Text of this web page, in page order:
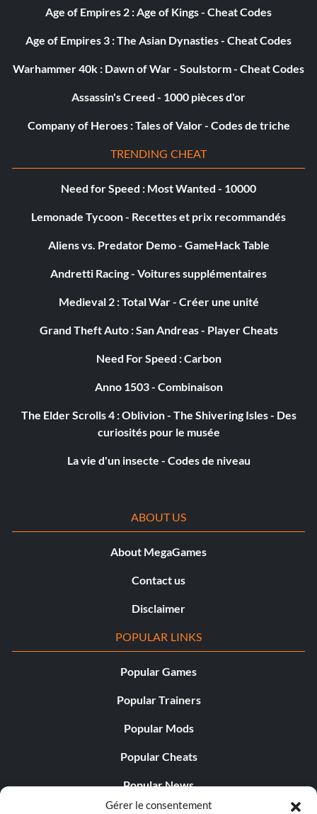
Gérer le consentement
Objective: You have agreed on dialogue choices 20 times
Rivalry
Objective: You have disagreed on dialogue choices 20
times in one session.
Objective: Over your career, you have sustained at least
Une victoire sans faille
Récompense : 25 points
Objective: You defeated the reborn god without needing
I Could Do This Blindfolded
Récompense : 25 points
Objective: You defeated a major opponent using only your
Party of Four
completed the game together.
Age of Empires 2 : Age of Kings - Cheat Codes
Age of Empires 3 : The Asian Dynasties - Cheat Codes
Warhammer 40k : Dawn of War - Soulstorm - Cheat Codes
Assassin's Creed - 1000 pièces d'or
Company of Heroes : Tales of Valor - Codes de triche
TRENDING CHEAT
Need for Speed : Most Wanted - 10000
Lemonade Tycoon - Recettes et prix recommandés
Aliens vs. Predator Demo - GameHack Table
Andretti Racing - Voitures supplémentaires
Medieval 2 : Total War - Créer une unité
Grand Theft Auto : San Andreas - Player Cheats
Need For Speed : Carbon
Anno 1503 - Combinaison
The Elder Scrolls 4 : Oblivion - The Shivering Isles - Des
curiosités pour le musée
La vie d'un insecte - Codes de niveau
ABOUT US
About MegaGames
Contact us
Disclaimer
POPULAR LINKS
Popular Games
Popular Trainers
Popular Mods
Popular Cheats
Popular News